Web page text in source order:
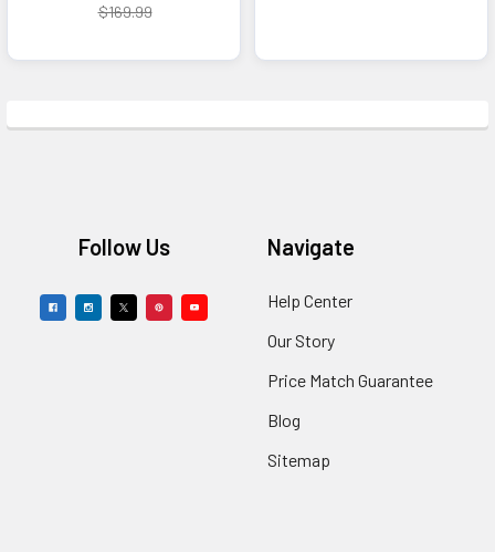
$169.99
FooterFollow Us Navigate
Help Center
Our Story
Price Match Guarantee
Blog
Sitemap